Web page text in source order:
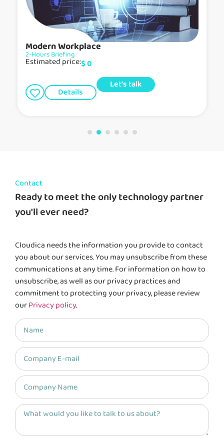
Modern Workplace
2-Hours Briefing
Estimated price:$0
Details
Let's talk
Contact
Ready to meet the only technology partner
you'll ever need?
Cloudica needs the information you provide to contact
you about our services. You may unsubscribe from these
communications at any time. For information on how to
unsubscribe, as well as our privacy practices and
commitment to protecting your privacy, please review
ourPrivacy policy.